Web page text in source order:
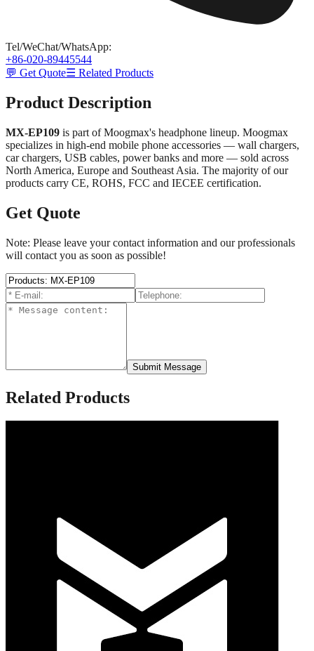
Tel/WeChat/WhatsApp:
+86-020-89445544
💬 Get Quote☰ Related Products
Product Description
MX-EP109 is part of Moogmax's headphone lineup. Moogmax
specializes in high-end mobile phone accessories — wall chargers,
car chargers, USB cables, power banks and more — sold across
North America, Europe and Southeast Asia. The majority of our
products carry CE, ROHS, FCC and IECEE certification.
Get Quote
Note: Please leave your contact information and our professionals
will contact you as soon as possible!
Submit Message
Related Products